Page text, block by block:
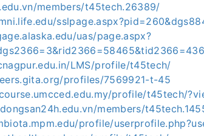
members/t45tech.26389/
uas/page.aspx?
LMS/profile/t45tech/
profiles/7569921-t-45
profile/t45tech/
members/
profile/